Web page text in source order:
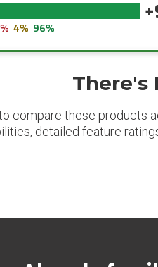
4% 96%
There's
compare these products
detailed feature